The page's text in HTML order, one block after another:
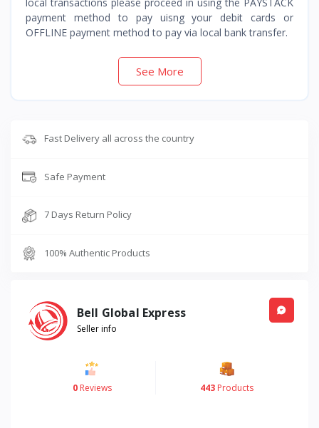
payment method to pay uisng your debit cards or
OFFLINE payment method to pay via local bank transfer.
See More
Fast Delivery all across the country
Safe Payment
7 Days Return Policy
100% Authentic Products
Bell Global Express
Seller info
0 Reviews 443 Products